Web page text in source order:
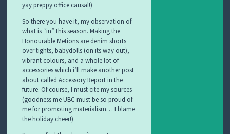
yay preppy office causal!)
So there you have it, my observation of
what is “in” this season. Making the
Honourable Metions are denim shorts
over tights, babydolls (on its way out),
vibrant colours, and a whole lot of
accessories which i’ll make another post
about called Accessory Report in the
future. Of course, I must cite my sources
(goodness me UBC must be so proud of
me for promoting materialism… I blame
the holiday cheer!)